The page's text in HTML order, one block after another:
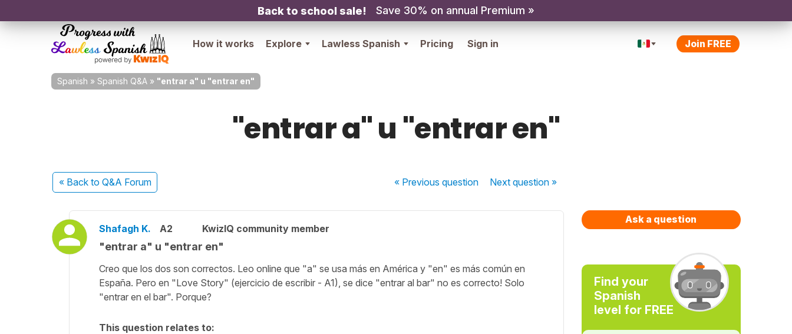
Back to school sale! Save 30% on annual Premium »
How it works Explore Lawless Spanish Pricing Sign in Join FREE
Spanish » Spanish Q&A » "entrar a" u "entrar en"
"entrar a" u "entrar en"
« Back to Q&A Forum « Previousquestion Nextquestion »
Shafagh K. A2 KwizIQ community member
"entrar a" u "entrar en"
Creo que los dos son correctos. Leo online que "a" se usa más en América y "en" es más común en
España. Pero en "Love Story" (ejercicio de escribir - A1), se dice "entrar al bar" no es correcto! Solo
"entrar en el bar". Porque?
This question relates to:
Ask a question
Find your
Spanish
level for FREE